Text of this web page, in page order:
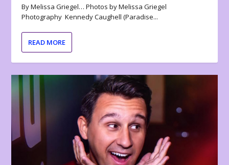
By Melissa Griegel… Photos by Melissa Griegel
Photography Kennedy Caughell (Paradise...
READ MORE